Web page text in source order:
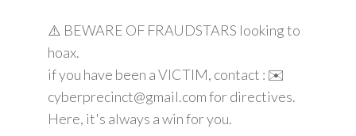
⚠️ BEWARE OF FRAUDSTARS looking to
hoax.
if you have been a VICTIM, contact : ✉️
cyberprecinct@gmail.com for directives.
Here, it's always a win for you.